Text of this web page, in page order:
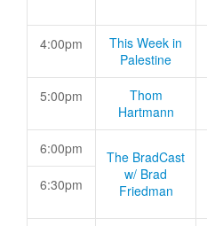
4:00pm
This Week in
Palestine
5:00pm
Thom
Hartmann
6:00pm
The BradCast
w/ Brad
Friedman
6:30pm